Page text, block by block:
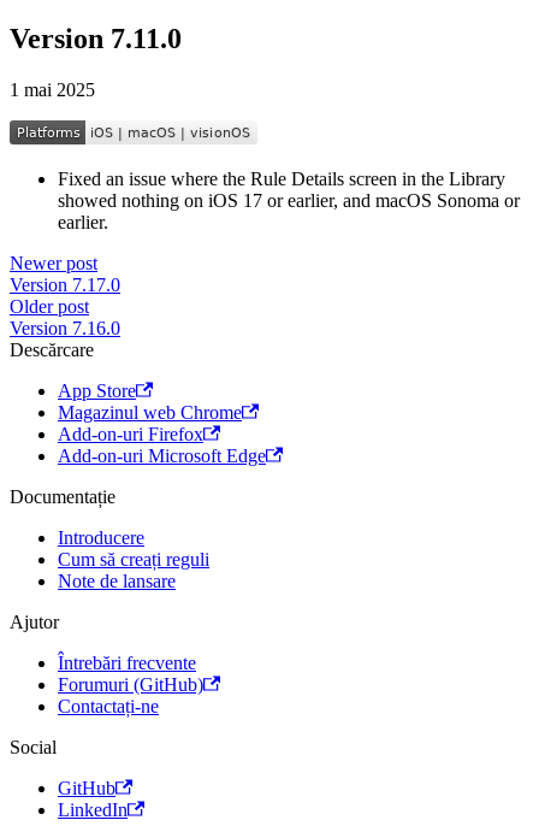
Version 7.11.0
1 mai 2025
Fixed an issue where the Rule Details screen in the Library
showed nothing on iOS 17 or earlier, and macOS Sonoma or
earlier.
Newer post
Version 7.17.0
Older post
Version 7.16.0
Descărcare
App Store
Magazinul web Chrome
Add-on-uri Firefox
Add-on-uri Microsoft Edge
Documentație
Introducere
Cum să creați reguli
Note de lansare
Ajutor
Întrebări frecvente
Forumuri (GitHub)
Contactați-ne
Social
GitHub
LinkedIn